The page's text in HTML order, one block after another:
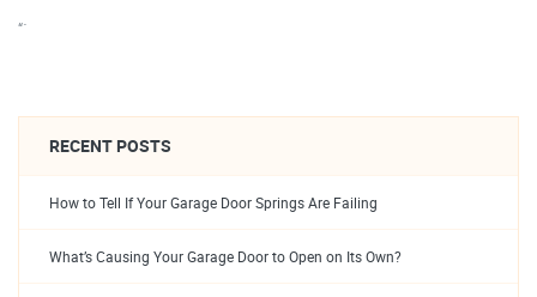
“`
RECENT POSTS
How to Tell If Your Garage Door Springs Are Failing
What’s Causing Your Garage Door to Open on Its Own?